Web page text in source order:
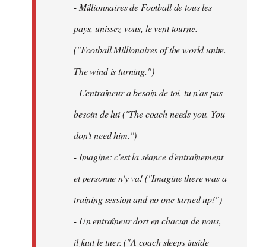
- Millionnaires de Football de tous les
pays, unissez-vous, le vent tourne.
("Football Millionaires of the world unite.
The wind is turning.")
- L'entraîneur a besoin de toi, tu n'as pas
besoin de lui ("The coach needs you. You
don't need him.")
- Imagine: c'est la séance d'entraînement
et personne n'y va! ("Imagine there was a
training session and no one turned up!")
- Un entraîneur dort en chacun de nous,
il faut le tuer. ("A coach sleeps inside